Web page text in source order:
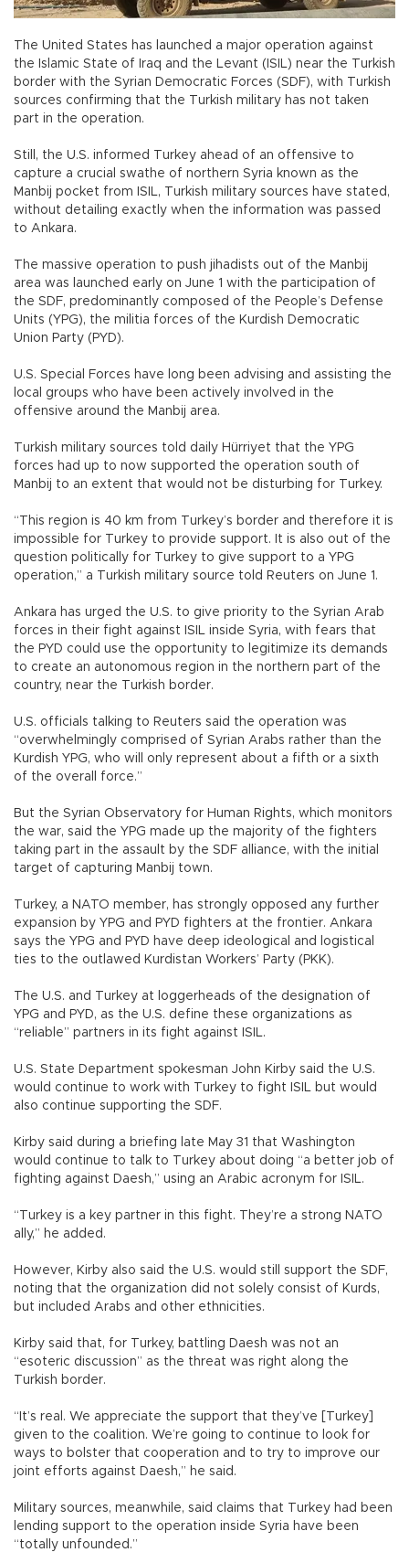
The United States has launched a major operation against
the Islamic State of Iraq and the Levant (ISIL) near the Turkish
border with the Syrian Democratic Forces (SDF), with Turkish
sources confirming that the Turkish military has not taken
part in the operation.
Still, the U.S. informed Turkey ahead of an offensive to
capture a crucial swathe of northern Syria known as the
Manbij pocket from ISIL, Turkish military sources have stated,
without detailing exactly when the information was passed
to Ankara.
The massive operation to push jihadists out of the Manbij
area was launched early on June 1 with the participation of
the SDF, predominantly composed of the People’s Defense
Units (YPG), the militia forces of the Kurdish Democratic
Union Party (PYD).
U.S. Special Forces have long been advising and assisting the
local groups who have been actively involved in the
offensive around the Manbij area.
Turkish military sources told daily Hürriyet that the YPG
forces had up to now supported the operation south of
Manbij to an extent that would not be disturbing for Turkey.
“This region is 40 km from Turkey’s border and therefore it is
impossible for Turkey to provide support. It is also out of the
question politically for Turkey to give support to a YPG
operation,” a Turkish military source told Reuters on June 1.
Ankara has urged the U.S. to give priority to the Syrian Arab
forces in their fight against ISIL inside Syria, with fears that
the PYD could use the opportunity to legitimize its demands
to create an autonomous region in the northern part of the
country, near the Turkish border.
U.S. officials talking to Reuters said the operation was
“overwhelmingly comprised of Syrian Arabs rather than the
Kurdish YPG, who will only represent about a fifth or a sixth
of the overall force.”
But the Syrian Observatory for Human Rights, which monitors
the war, said the YPG made up the majority of the fighters
taking part in the assault by the SDF alliance, with the initial
target of capturing Manbij town.
Turkey, a NATO member, has strongly opposed any further
expansion by YPG and PYD fighters at the frontier. Ankara
says the YPG and PYD have deep ideological and logistical
ties to the outlawed Kurdistan Workers’ Party (PKK).
The U.S. and Turkey at loggerheads of the designation of
YPG and PYD, as the U.S. define these organizations as
“reliable” partners in its fight against ISIL.
U.S. State Department spokesman John Kirby said the U.S.
would continue to work with Turkey to fight ISIL but would
also continue supporting the SDF.
Kirby said during a briefing late May 31 that Washington
would continue to talk to Turkey about doing “a better job of
fighting against Daesh,” using an Arabic acronym for ISIL.
“Turkey is a key partner in this fight. They’re a strong NATO
ally,” he added.
However, Kirby also said the U.S. would still support the SDF,
noting that the organization did not solely consist of Kurds,
but included Arabs and other ethnicities.
Kirby said that, for Turkey, battling Daesh was not an
“esoteric discussion” as the threat was right along the
Turkish border.
“It’s real. We appreciate the support that they’ve [Turkey]
given to the coalition. We’re going to continue to look for
ways to bolster that cooperation and to try to improve our
joint efforts against Daesh,” he said.
Military sources, meanwhile, said claims that Turkey had been
lending support to the operation inside Syria have been
“totally unfounded.”